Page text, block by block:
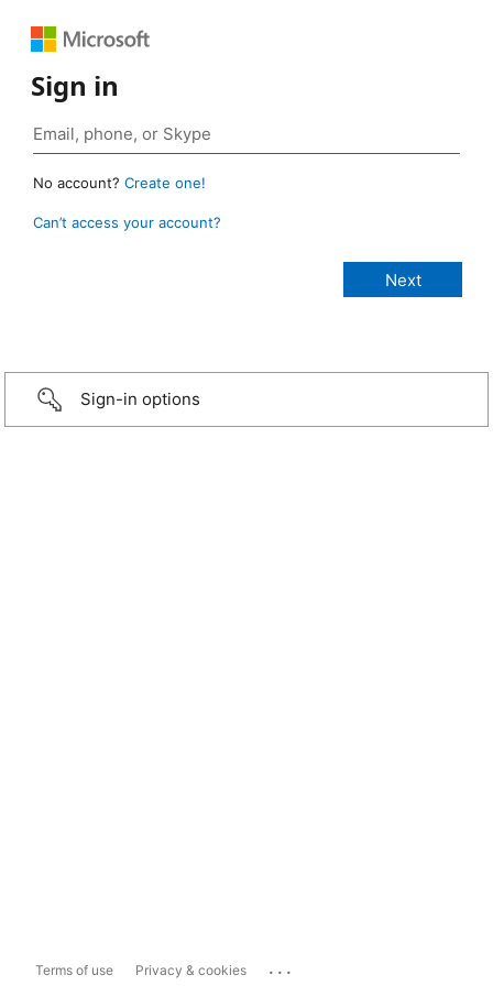
Sign in
No account? Create one!
Can’t access your account?
Sign-in options
Terms of use Privacy & cookies ...